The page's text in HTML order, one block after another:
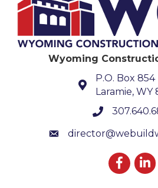
Wyoming
P.O. Box 854
Laramie, WY
phone
email
Facebook